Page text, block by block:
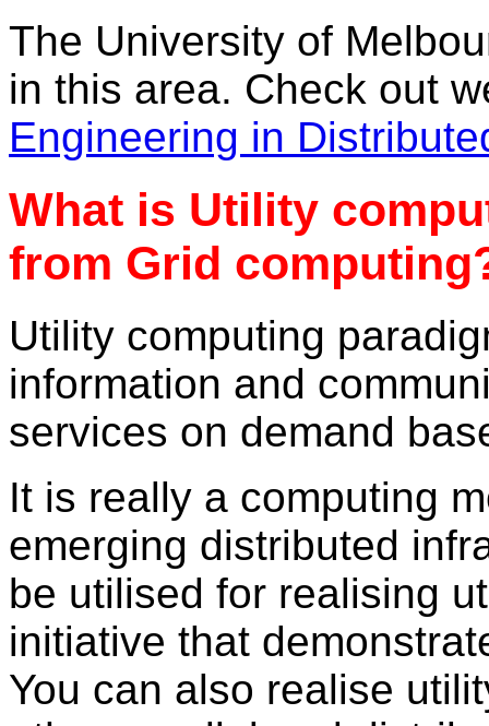
The University of
in this area. Check out
Engineering in
What is Utility
from Grid
Utility computing
information and
services on demand
It is really a computing
emerging distributed
be utilised for realising
initiative that
You can also realise